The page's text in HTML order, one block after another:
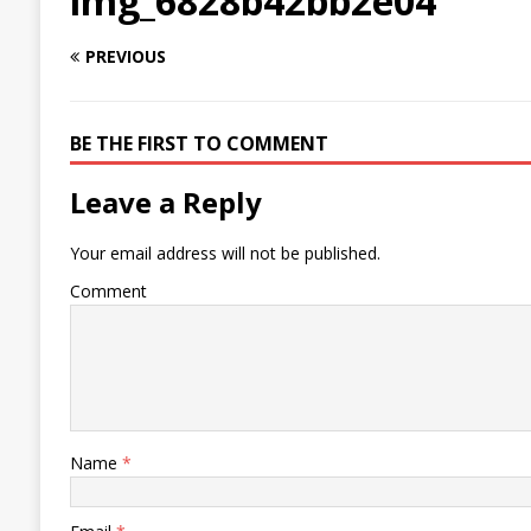
PREVIOUS
BE THE FIRST TO COMMENT
Leave a Reply
Your email address will not be published.
Comment
Name *